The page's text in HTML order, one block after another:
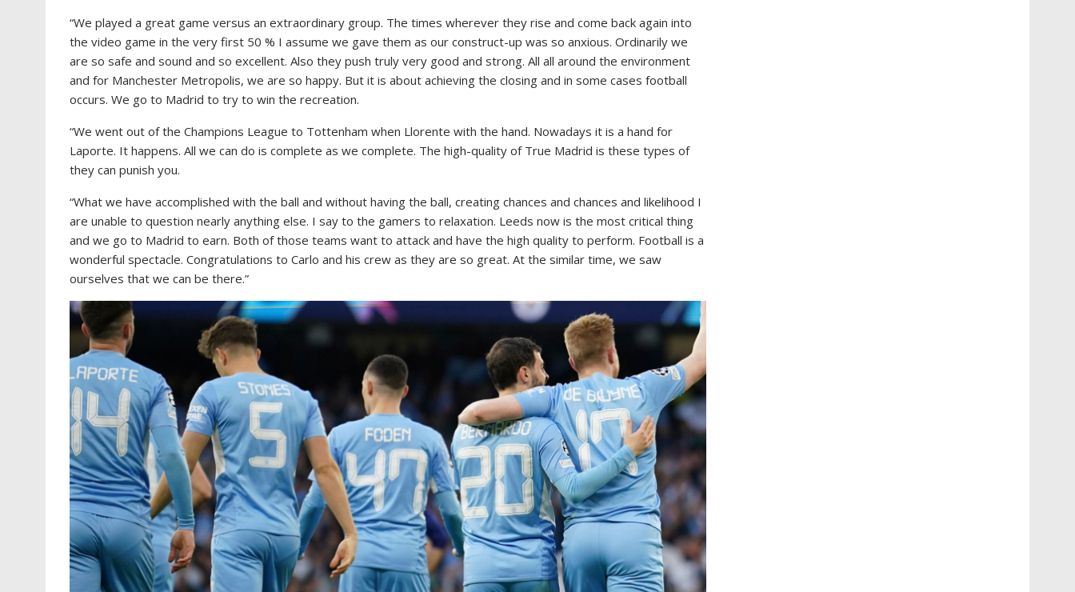
“We played a great game versus an extraordinary group. The times wherever they rise and come back again into
the video game in the very first 50 % I assume we gave them as our construct-up was so anxious. Ordinarily we
are so safe and sound and so excellent. Also they push truly very good and strong. All all around the environment
and for Manchester Metropolis, we are so happy. But it is about achieving the closing and in some cases football
occurs. We go to Madrid to try to win the recreation.
“We went out of the Champions League to Tottenham when Llorente with the hand. Nowadays it is a hand for
Laporte. It happens. All we can do is complete as we complete. The high-quality of True Madrid is these types of
they can punish you.
“What we have accomplished with the ball and without having the ball, creating chances and chances and likelihood I
are unable to question nearly anything else. I say to the gamers to relaxation. Leeds now is the most critical thing
and we go to Madrid to earn. Both of those teams want to attack and have the high quality to perform. Football is a
wonderful spectacle. Congratulations to Carlo and his crew as they are so great. At the similar time, we saw
ourselves that we can be there.”